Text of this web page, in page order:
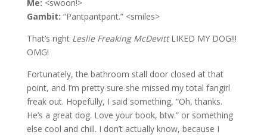
Me: <swoon!>
Gambit: “Pantpantpant.” <smiles>
That’s rightLeslie Freaking McDevittLIKED MY DOG!!!
OMG!
Fortunately, the bathroom stall door closed at that
point, and I’m pretty sure she missed my total fangirl
freak out. Hopefully, I said something, “Oh, thanks.
He’s a great dog. Love your book, btw.” or something
else cool and chill. I don’t actually know, because I